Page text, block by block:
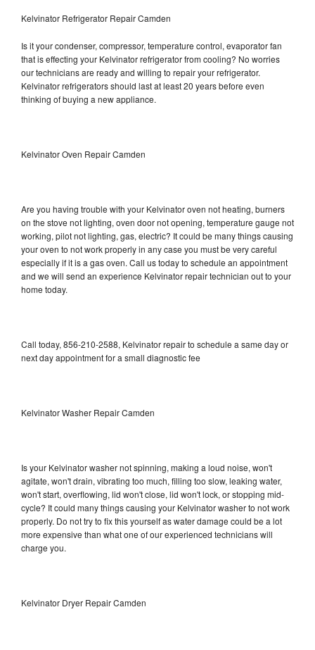
Kelvinator Refrigerator Repair Camden
Is it your condenser, compressor, temperature control, evaporator fan
that is effecting your Kelvinator refrigerator from cooling? No worries
our technicians are ready and willing to repair your refrigerator.
Kelvinator refrigerators should last at least 20 years before even
thinking of buying a new appliance.
Kelvinator Oven Repair Camden
Are you having trouble with your Kelvinator oven not heating, burners
on the stove not lighting, oven door not opening, temperature gauge not
working, pilot not lighting, gas, electric? It could be many things causing
your oven to not work properly in any case you must be very careful
especially if it is a gas oven. Call us today to schedule an appointment
and we will send an experience Kelvinator repair technician out to your
home today.
Call today, 856-210-2588, Kelvinator repair to schedule a same day or
next day appointment for a small diagnostic fee
Kelvinator Washer Repair Camden
Is your Kelvinator washer not spinning, making a loud noise, won't
agitate, won't drain, vibrating too much, filling too slow, leaking water,
won't start, overflowing, lid won't close, lid won't lock, or stopping mid-
cycle? It could many things causing your Kelvinator washer to not work
properly. Do not try to fix this yourself as water damage could be a lot
more expensive than what one of our experienced technicians will
charge you.
Kelvinator Dryer Repair Camden